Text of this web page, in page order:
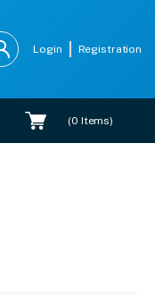
Login Registration
(0 Items)